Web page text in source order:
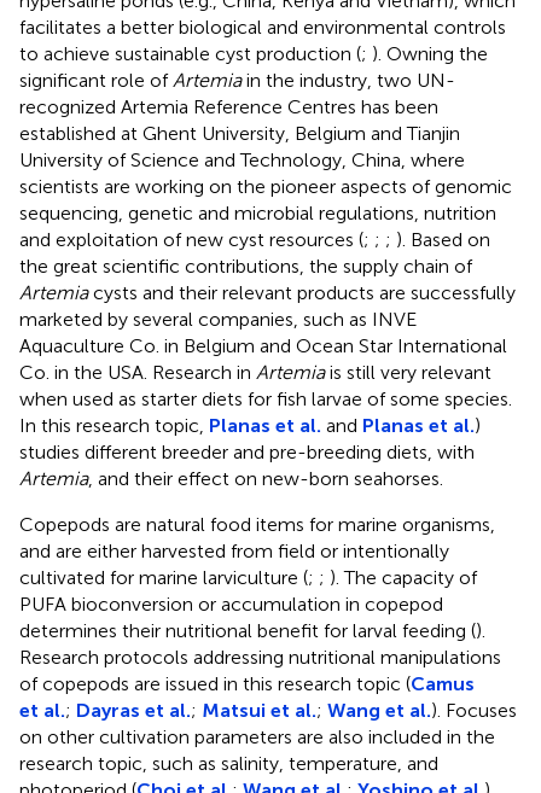
facilitates a better biological and environmental controls
to achieve sustainable cyst production (; ). Owning the
significant role of Artemiain the industry, two UN-
recognized Artemia Reference Centres has been
established at Ghent University, Belgium and Tianjin
University of Science and Technology, China, where
scientists are working on the pioneer aspects of genomic
sequencing, genetic and microbial regulations, nutrition
and exploitation of new cyst resources (; ; ; ). Based on
the great scientific contributions, the supply chain of
Artemiacysts and their relevant products are successfully
marketed by several companies, such as INVE
Aquaculture Co. in Belgium and Ocean Star International
Co. in the USA. Research in Artemiais still very relevant
when used as starter diets for fish larvae of some species.
In this research topic, Planas et al. and Planas et al.)
studies different breeder and pre-breeding diets, with
Artemia, and their effect on new-born seahorses.
Copepods are natural food items for marine organisms,
and are either harvested from field or intentionally
cultivated for marine larviculture (; ; ). The capacity of
PUFA bioconversion or accumulation in copepod
determines their nutritional benefit for larval feeding ().
Research protocols addressing nutritional manipulations
of copepods are issued in this research topic (Camus
et al.; Dayras et al.; Matsui et al.; Wang et al.). Focuses
on other cultivation parameters are also included in the
research topic, such as salinity, temperature, and